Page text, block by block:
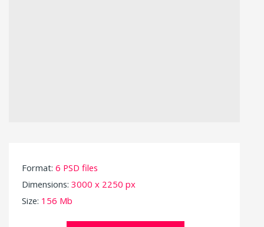
Format: 6 PSD files
Dimensions: 3000 x 2250 px
Size: 156 Mb